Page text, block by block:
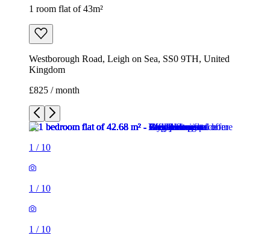
1 room flat of 43m²
Westborough Road, Leigh on Sea, SS0 9TH, United
Kingdom
£825 / month
1 / 10
1 / 10
1 / 10